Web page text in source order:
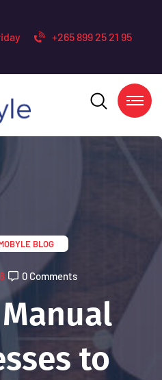
+265 899 25 21 95
BLOG
0 Comments
to